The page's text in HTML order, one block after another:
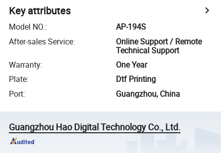
Key attributes
Model NO.:
AP-194S
After-sales Service:
Online Support / Remote
Technical Support
Warranty:
One Year
Plate:
Dtf Printing
Port: Guangzhou, China
Guangzhou Hao Digital Technology Co., Ltd.